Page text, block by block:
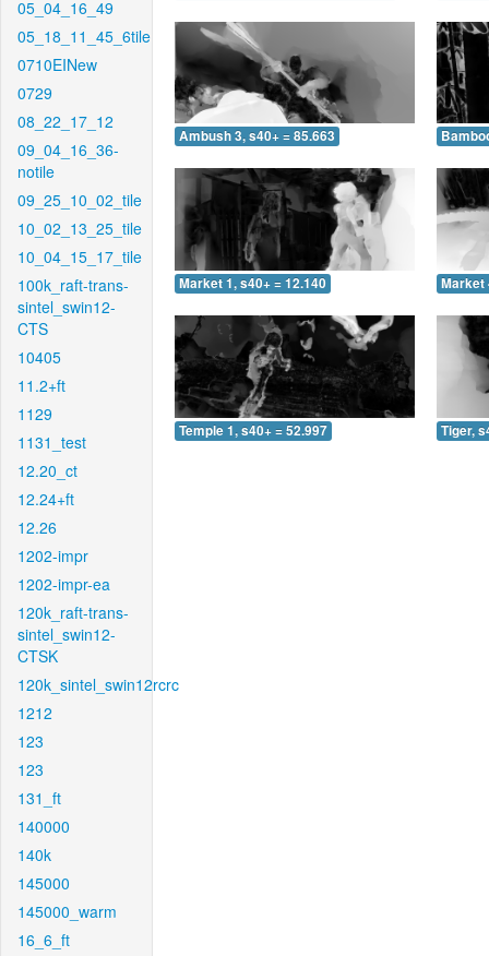
05_04_16_49
05_18_11_45_6tile
0710EINew
0729
08_22_17_12
09_04_16_36-
notile
09_25_10_02_tile
10_02_13_25_tile
10_04_15_17_tile
100k_raft-trans-
sintel_swin12-
CTS
10405
11.2+ft
1129
1131_test
12.20_ct
12.24+ft
12.26
1202-impr
1202-impr-ea
120k_raft-trans-
sintel_swin12-
CTSK
120k_sintel_swin12rcrc
1212
123
123
131_ft
140000
140k
145000
145000_warm
16_6_ft
Ambush 3, s40+ = 85.663
Market 1, s40+ = 12.140 Market
Temple 1, s40+ = 52.997 Tiger,